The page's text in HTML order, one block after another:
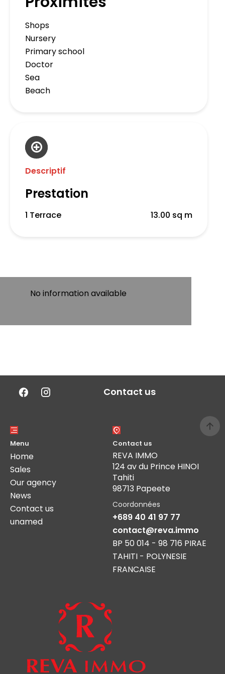
Shops
Nursery
Primary school
Doctor
Sea
Beach
Descriptif
Prestation
1 Terrace 13.00 sq m
No information available
Contact us
Menu
Home
Sales
Our agency
News
Contact us
unamed
Contact us
REVA IMMO
124 av du Prince HINOI
Tahiti
98713 Papeete
Coordonnées
+689 40 41 97 77
contact@reva.immo
BP 50 014 - 98 716 PIRAE
TAHITI - POLYNESIE
FRANCAISE